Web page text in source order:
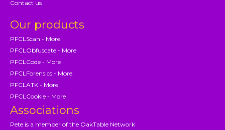
Contact us
Our products
PFCLScan - More
PFCLObfuscate - More
PFCLCode - More
PFCLForensics - More
PFCLATK - More
PFCLCookie - More
Associations
Pete is a member of the OakTable Network